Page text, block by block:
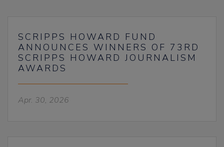
SCRIPPS HOWARD FUND
ANNOUNCES WINNERS OF 73RD
SCRIPPS HOWARD JOURNALISM
AWARDS
Apr. 30, 2026